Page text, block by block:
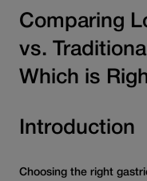
Comparing
vs.
Which is
Introduction
Choosing the right